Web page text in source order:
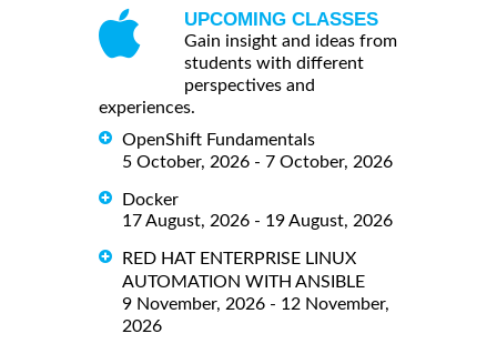
UPCOMING CLASSES
Gain insight and ideas from
students with different
perspectives and
experiences.
OpenShift Fundamentals
5 October, 2026 - 7 October, 2026
Docker
17 August, 2026 - 19 August, 2026
RED HAT ENTERPRISE LINUX
AUTOMATION WITH ANSIBLE
9 November, 2026 - 12 November,
2026